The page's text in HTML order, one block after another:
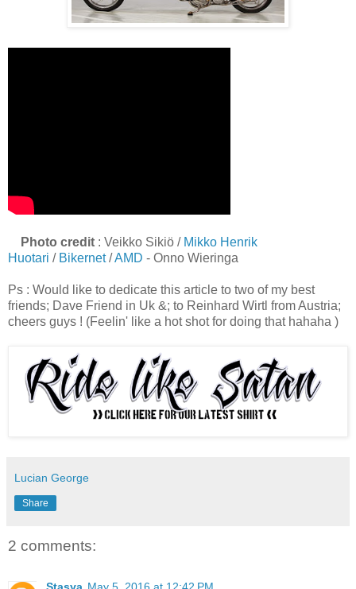
Photo credit : Veikko Sikiö / Mikko Henrik
Huotari / Bikernet/AMD - Onno Wieringa
Ps : Would like to dedicate this article to two of my best
friends; Dave Friend in Uk &; to Reinhard Wirtl from Austria;
cheers guys ! (Feelin' like a hot shot for doing that hahaha )
Lucian George
Share
2 comments: